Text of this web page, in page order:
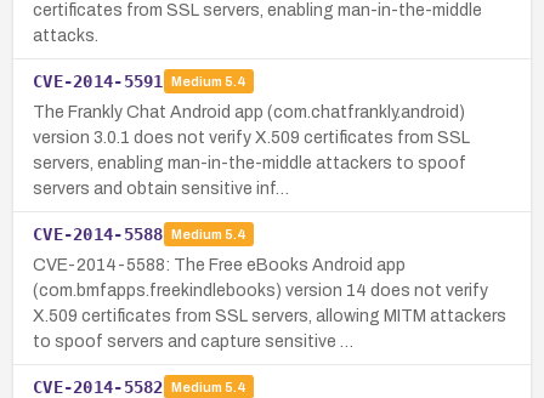
certificates from SSL servers, enabling man-in-the-middle
attacks.
CVE-2014-5591 Medium 5.4
The Frankly Chat Android app (com.chatfrankly.android)
version 3.0.1 does not verify X.509 certificates from SSL
servers, enabling man-in-the-middle attackers to spoof
servers and obtain sensitive inf…
CVE-2014-5588 Medium 5.4
CVE-2014-5588: The Free eBooks Android app
(com.bmfapps.freekindlebooks) version 14 does not verify
X.509 certificates from SSL servers, allowing MITM attackers
to spoof servers and capture sensitive …
CVE-2014-5582 Medium 5.4